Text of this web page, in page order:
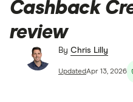
Cashback
review
By Chris Lilly
UpdatedApr 13, 2026